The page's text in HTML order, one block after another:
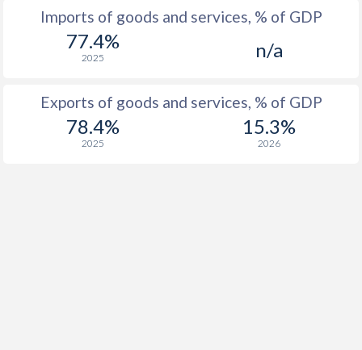
Imports of goods and services, % of GDP
77.4%
2025 n/a
Exports of goods and services, % of GDP
78.4%
2025
15.3%
2026